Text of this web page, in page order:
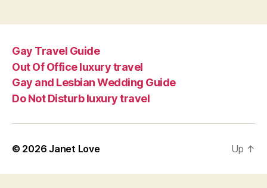
Gay Travel Guide
Out Of Office luxury travel
Gay and Lesbian Wedding Guide
Do Not Disturb luxury travel
© 2026Janet Love Up ↑